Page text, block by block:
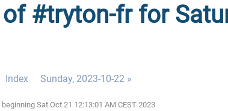
of #tryton-fr for
Index Sunday, 2023-10-22 »
Sat Oct 21 12:13:01 AM CEST 2023